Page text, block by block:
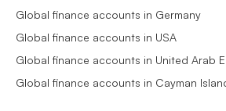
Global finance accounts in Germany
Global finance accounts in USA
Global finance accounts in United Arab
Global finance accounts in Cayman